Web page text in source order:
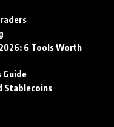
6 Tools Worth
Guide
Stablecoins